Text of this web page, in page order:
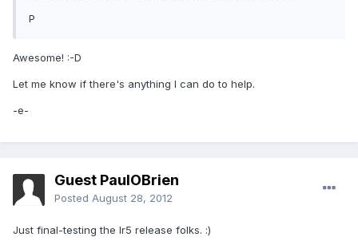
P
Awesome! :-D
Let me know if there's anything I can do to help.
-e-
Guest PaulOBrien
Posted August 28, 2012
Just final-testing the Ir5 release folks. :)